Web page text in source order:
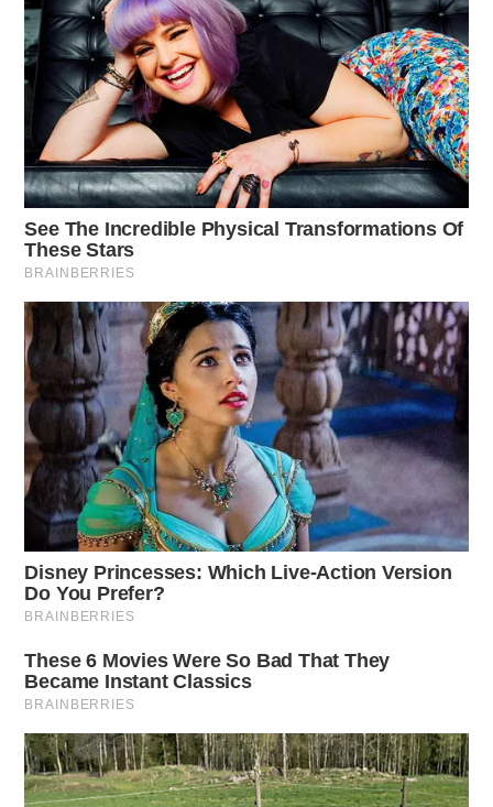
ODOT Director Jack Marchbanks, Ph.D.,
acknowledged the inconvenience caused by the
ubiquitous orange barrels, a common sight during
summer. However, he stressed that they symbolize
progress and improvement for all Ohio residents and